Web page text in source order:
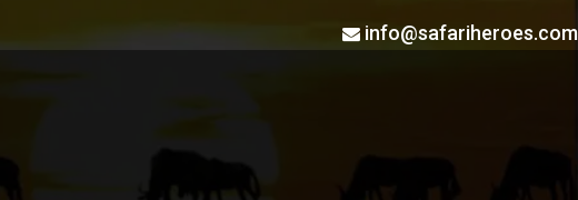
info@safariheroes.com